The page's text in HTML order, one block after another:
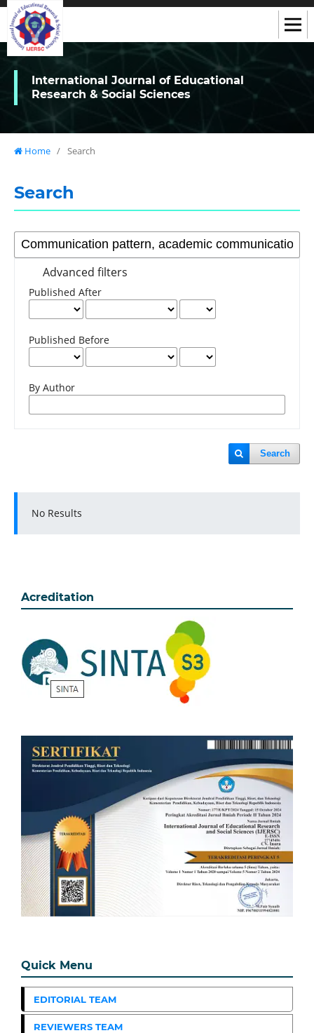
International Journal of Educational
Research & Social Sciences
Home / Search
Search
Advanced filters
Published After
Published Before
By Author
Search
No Results
Acreditation
Quick Menu
EDITORIAL TEAM
REVIEWERS TEAM